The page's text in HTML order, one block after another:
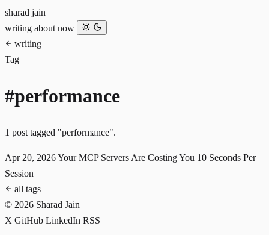
sharad jain
writing about now
writing
Tag
#performance
1 post tagged "performance".
Apr 20, 2026Your MCP Servers Are Costing You 10 Seconds Per
Session
all tags
© 2026 Sharad Jain
X GitHub LinkedIn RSS